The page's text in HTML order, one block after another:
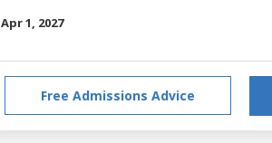
Apr 1, 2027
Free Admissions Advice